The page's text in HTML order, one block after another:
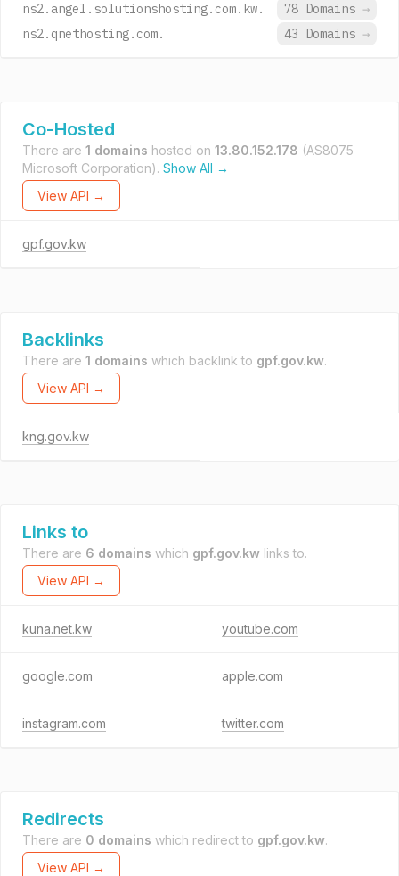
ns2.angel.solutionshosting.com.kw.
78 Domains →
ns2.qnethosting.com.
43 Domains →
Co-Hosted
There are 1 domains hosted on 13.80.152.178 (AS8075
Microsoft Corporation). Show All →
View API →
gpf.gov.kw
Backlinks
There are 1 domains which backlink to gpf.gov.kw.
View API →
kng.gov.kw
Links to
There are 6 domains which gpf.gov.kw links to.
View API →
kuna.net.kw youtube.com
google.com apple.com
instagram.com twitter.com
Redirects
There are 0 domains which redirect to gpf.gov.kw.
View API →